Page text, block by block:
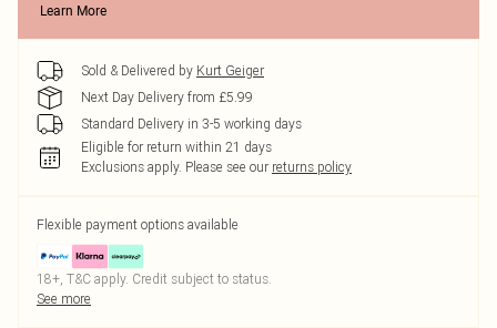
Learn More
Sold & Delivered by Kurt Geiger
Next Day Delivery from £5.99
Standard Delivery in 3-5 working days
Eligible for return within 21 days
Exclusions apply. Please see our returns policy
Flexible payment options available
18+, T&C apply. Credit subject to status.
See more